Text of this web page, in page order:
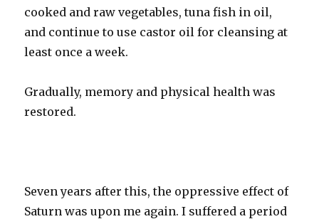
cooked and raw vegetables, tuna fish in oil,
and continue to use castor oil for cleansing at
least once a week.
Gradually, memory and physical health was
restored.
Seven years after this, the oppressive effect of
Saturn was upon me again. I suffered a period